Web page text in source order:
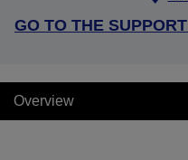
GO TO THE
Overview